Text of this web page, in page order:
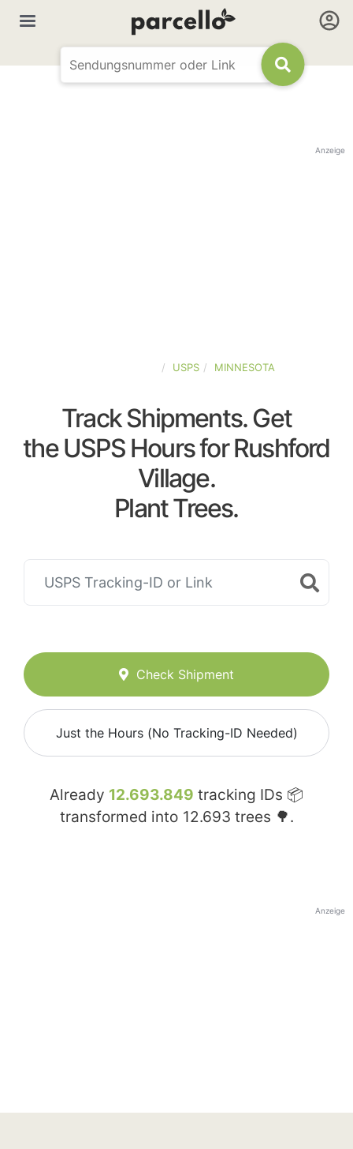
Anzeige
USPS MINNESOTA
Track Shipments. Get
the USPS Hours for Rushford
Village.
Plant Trees.
Check Shipment
Just the Hours (No Tracking-ID Needed)
Already 12.693.849 tracking IDs 📦
transformed into 12.693 trees 🌳.
Anzeige